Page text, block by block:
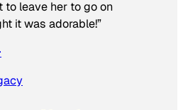
to leave her to go on
it was adorable!”